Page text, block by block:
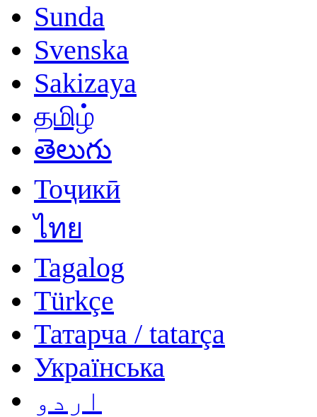
Sunda
Svenska
Sakizaya
தமிழ்
తెలుగు
Тоҷикӣ
ไทย
Tagalog
Türkçe
Татарча / tatarça
Українська
اردو